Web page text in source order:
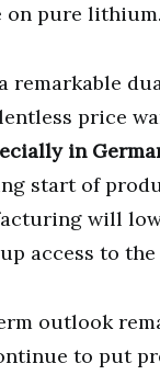
on pure
remarkable
price
in
start of
will
access to
outlook
to put